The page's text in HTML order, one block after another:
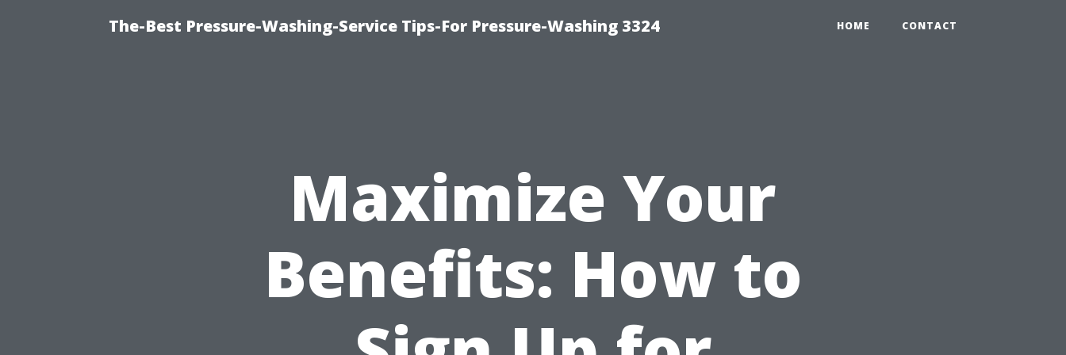
The-Best Pressure-Washing-Service Tips-For Pressure-Washing 3324 HOME CONTACT
Maximize Your
Benefits: How to